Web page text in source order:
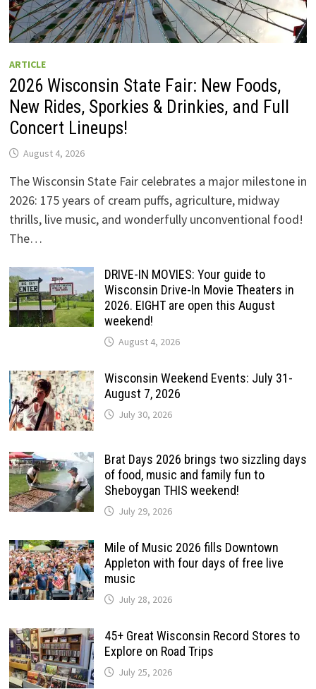
ARTICLE
2026 Wisconsin State Fair: New Foods,
New Rides, Sporkies & Drinkies, and Full
Concert Lineups!
August 4, 2026
The Wisconsin State Fair celebrates a major milestone in
2026: 175 years of cream puffs, agriculture, midway
thrills, live music, and wonderfully unconventional food!
The…
DRIVE-IN MOVIES: Your guide to
Wisconsin Drive-In Movie Theaters in
2026. EIGHT are open this August
weekend!
August 4, 2026
Wisconsin Weekend Events: July 31-
August 7, 2026
July 30, 2026
Brat Days 2026 brings two sizzling days
of food, music and family fun to
Sheboygan THIS weekend!
July 29, 2026
Mile of Music 2026 fills Downtown
Appleton with four days of free live
music
July 28, 2026
45+ Great Wisconsin Record Stores to
Explore on Road Trips
July 25, 2026